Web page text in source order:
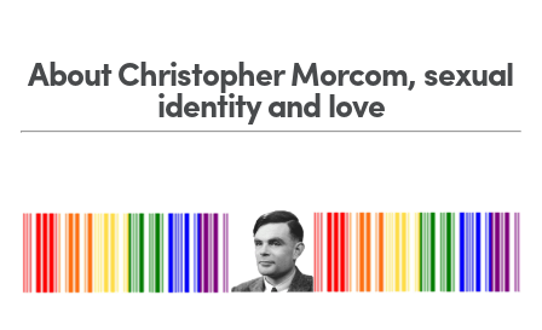
About Christopher Morcom, sexual
identity and love